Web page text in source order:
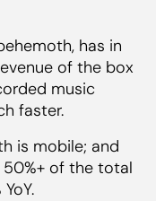
has in
of the box
music
faster.
is mobile; and
of the total